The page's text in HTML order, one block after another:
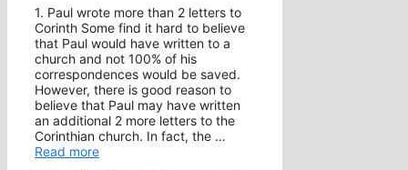
1. Paul wrote more than 2 letters to
Corinth Some find it hard to believe
that Paul would have written to a
church and not 100% of his
correspondences would be saved.
However, there is good reason to
believe that Paul may have written
an additional 2 more letters to the
Corinthian church. In fact, the …
Read more